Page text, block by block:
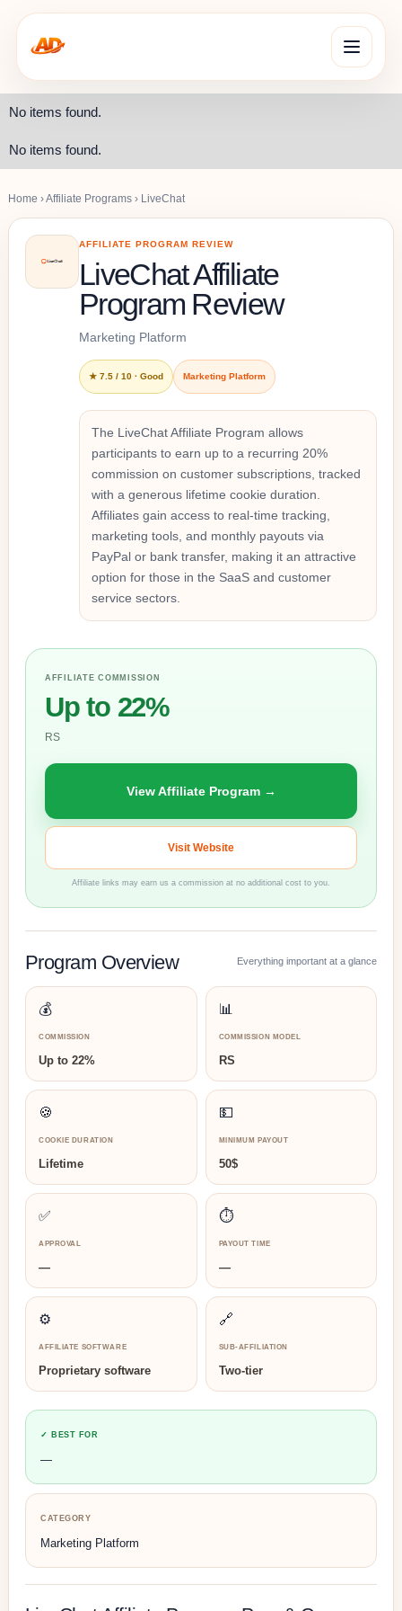
No items found.
No items found.
Home ›Affiliate Programs › LiveChat
AFFILIATE PROGRAM REVIEW
LiveChat Affiliate
Program Review
Marketing Platform
★ 7.5 / 10 · Good Marketing Platform
The LiveChat Affiliate Program allows
participants to earn up to a recurring 20%
commission on customer subscriptions, tracked
with a generous lifetime cookie duration.
Affiliates gain access to real-time tracking,
marketing tools, and monthly payouts via
PayPal or bank transfer, making it an attractive
option for those in the SaaS and customer
service sectors.
AFFILIATE COMMISSION
Up to 22%
RS
View Affiliate Program →
Visit Website
Affiliate links may earn us a commission at no additional cost to you.
Program Overview Everything important at a glance
💰
COMMISSION
Up to 22%
📊
COMMISSION MODEL
RS
🍪
COOKIE DURATION
Lifetime
💵
MINIMUM PAYOUT
50$
✅
APPROVAL
—
⏱️
PAYOUT TIME
—
⚙️
AFFILIATE SOFTWARE
Proprietary software
🔗
SUB-AFFILIATION
Two-tier
✓ BEST FOR
—
CATEGORY
Marketing Platform